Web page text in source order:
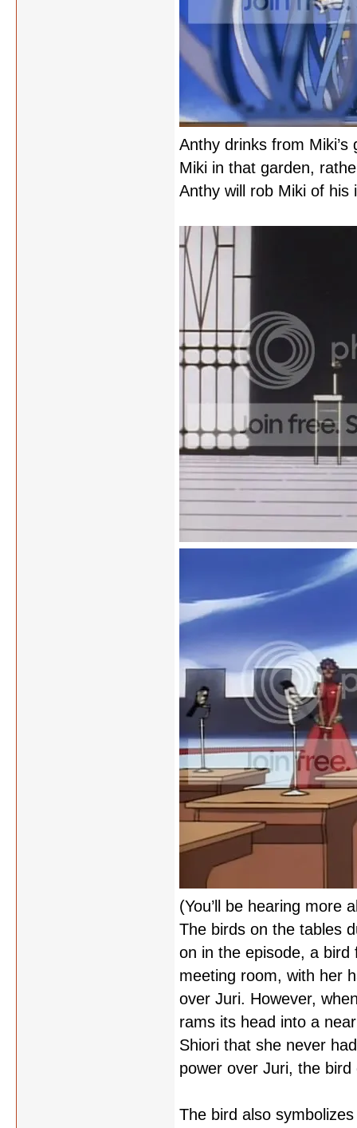
Anthy drinks from
Miki in that garden,
Anthy will rob Miki of his
(You’ll be hearing more
The birds on the tables
on in the episode, a bird
meeting room, with her
over Juri. However,
rams its head into a
Shiori that she never
power over Juri, the bird
The bird also